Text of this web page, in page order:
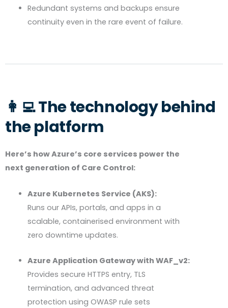
Redundant systems and backups ensure
continuity even in the rare event of failure.
👩‍💻 The technology behind
the platform
Here’s how Azure’s core services power the
next generation of Care Control:
Azure Kubernetes Service (AKS):
Runs our APIs, portals, and apps in a
scalable, containerised environment with
zero downtime updates.
Azure Application Gateway with WAF_v2:
Provides secure HTTPS entry, TLS
termination, and advanced threat
protection using OWASP rule sets